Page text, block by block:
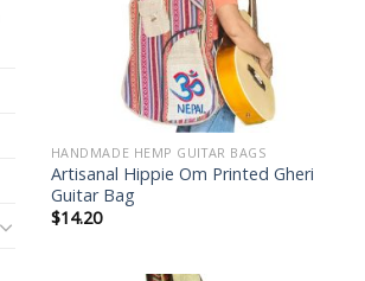
HANDMADE HEMP GUITAR BAGS
Artisanal Hippie Om Printed Gheri
Guitar Bag
$14.20